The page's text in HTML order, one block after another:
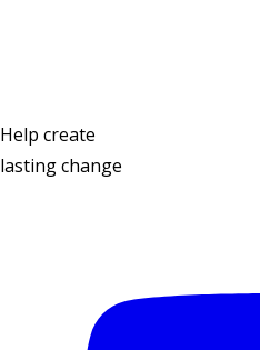
Help create
lasting change